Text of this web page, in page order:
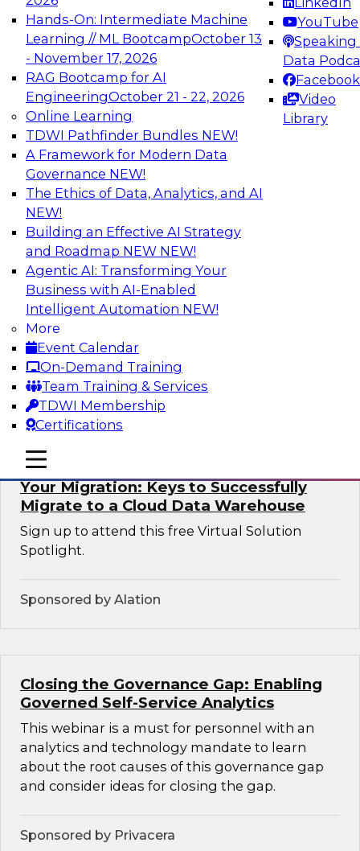
Hands-On: Intermediate Machine
Learning // ML BootcampOctober 13
- November 17, 2026
RAG Bootcamp for AI
EngineeringOctober 21 - 22, 2026
Online Learning
TDWI Pathfinder Bundles NEW!
A Framework for Modern Data
Governance NEW!
The Ethics of Data, Analytics, and AI
NEW!
Building an Effective AI Strategy
and Roadmap NEW NEW!
Agentic AI: Transforming Your
Business with AI-Enabled
Intelligent Automation NEW!
More
Event Calendar
On-Demand Training
Team Training & Services
TDWI Membership
Certifications
YouTube
Speaking
Data
Facebook
Video
Library
mobile toggle line
mobile toggle line
mobile toggle line
architecture.
TDWI On-Demand Webinars on
Data Management, Analytics, &
AI
How Cloud Data Can Generate Fresh
Revenue
Join TDWI's senior research director James
Kobielus to explore how businesses are
generating fresh revenues by leveraging data
they acquire or provide through cloud-based
marketplaces.
Sponsored by Snowflake
Virtual Solution Spotlight: Maximize
Your Migration: Keys to Successfully
Migrate to a Cloud Data Warehouse
Sign up to attend this free Virtual Solution
Spotlight.
Sponsored by Alation
Closing the Governance Gap: Enabling
Governed Self-Service Analytics
This webinar is a must for personnel with an
analytics and technology mandate to learn
about the root causes of this governance gap
and consider ideas for closing the gap.
Sponsored by Privacera